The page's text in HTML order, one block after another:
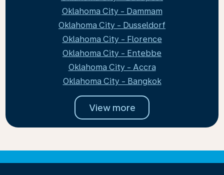
Oklahoma City - Dammam
Oklahoma City - Dusseldorf
Oklahoma City - Florence
Oklahoma City - Entebbe
Oklahoma City - Accra
Oklahoma City - Bangkok
View more